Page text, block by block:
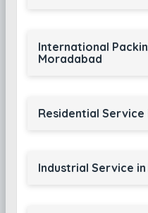
International
Moradabad
Residential
Industrial Service